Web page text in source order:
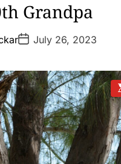
Grandpa
P
o
D
a
t
e
July 26, 2023
s
t
i
a
t
e